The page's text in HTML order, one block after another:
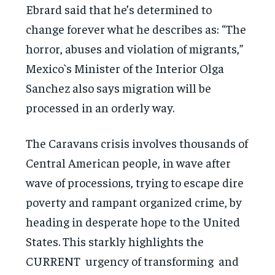
Ebrard said that he’s determined to
change forever what he describes as: “The
horror, abuses and violation of migrants,”
Mexico`s Minister of the Interior Olga
Sanchez also says migration will be
processed in an orderly way.
The Caravans crisis involves thousands of
Central American people, in wave after
wave of processions, trying to escape dire
poverty and rampant organized crime, by
heading in desperate hope to the United
States. This starkly highlights the
CURRENT urgency of transforming and